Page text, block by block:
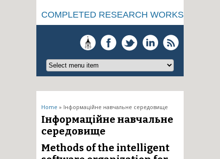
COMPLETED RESEARCH WORKS
You are here
Home » Інформаційне навчальне середовище
Інформаційне навчальне
середовище
Methods of the intelligent